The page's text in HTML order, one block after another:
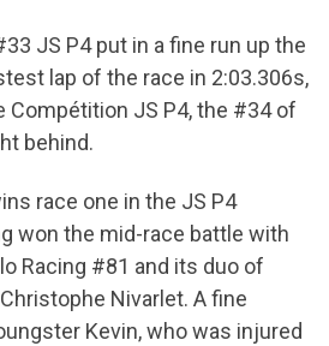
JS P4 put in a fine run up the
lap of the race in 2:03.306s,
Compétition JS P4, the #34 of
behind.
race one in the JS P4
won the mid-race battle with
Racing #81 and its duo of
Nivarlet. A fine
Kevin, who was injured